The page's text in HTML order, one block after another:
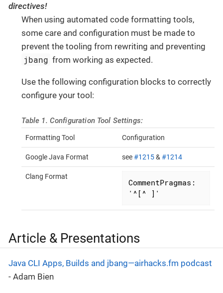
directives!
When using automated code formatting tools,
some care and configuration must be made to
prevent the tooling from rewriting and preventing
jbang from working as expected.
Use the following configuration blocks to correctly
configure your tool:
Table 1. Configuration Tool Settings:
Formatting Tool Configuration
Google Java Format see#1215& #1214
Clang Format
CommentPragmas:
'^[^ ]'
Article & Presentations
Java CLI Apps, Builds and jbang—​airhacks.fm podcast
- Adam Bien